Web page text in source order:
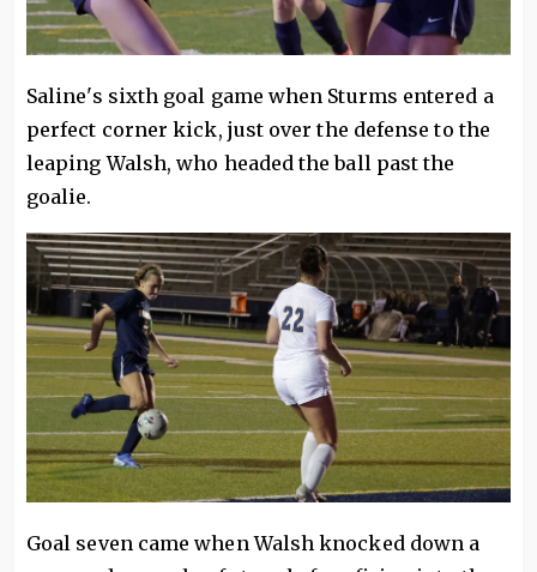
Saline's sixth goal game when Sturms entered a
perfect corner kick, just over the defense to the
leaping Walsh, who headed the ball past the
goalie.
Goal seven came when Walsh knocked down a